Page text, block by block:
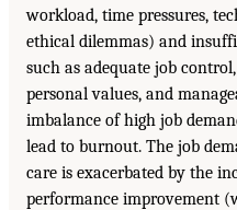
workload, time pressures,
ethical dilemmas) and
such as adequate job
personal values, and
imbalance of high job
lead to burnout. The job
care is exacerbated by the
performance improvement